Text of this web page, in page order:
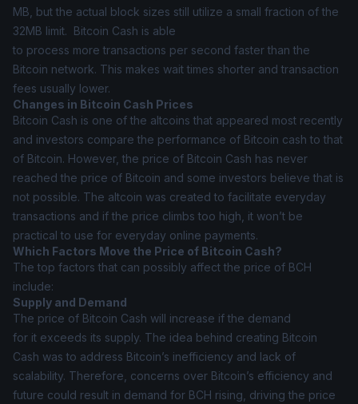
MB, but the actual block sizes still utilize a small fraction of the
32MB limit. Bitcoin Cash is able
to process more transactions per second faster than the
Bitcoin network. This makes wait times shorter and transaction
fees usually lower.
Changes in Bitcoin Cash Prices
Bitcoin Cash is one of the altcoins that appeared most recently
and investors compare the performance of Bitcoin cash to that
of Bitcoin. However, the price of Bitcoin Cash has never
reached the price of Bitcoin and some investors believe that is
not possible. The altcoin was created to facilitate everyday
transactions and if the price climbs too high, it won’t be
practical to use for everyday online payments.
Which Factors Move the Price of Bitcoin Cash?
The top factors that can possibly affect the price of BCH
include:
Supply and Demand
The price of Bitcoin Cash will increase if the demand
for it exceeds its supply. The idea behind creating Bitcoin
Cash was to address Bitcoin’s inefficiency and lack of
scalability. Therefore, concerns over Bitcoin’s efficiency and
future could result in demand for BCH rising, driving the price